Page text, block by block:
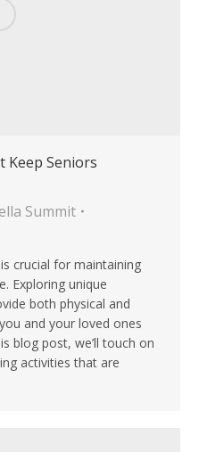
Keep Seniors
Summit
crucial for maintaining
Exploring unique
both physical and
and your loved ones
blog post, we’ll touch on
activities that are